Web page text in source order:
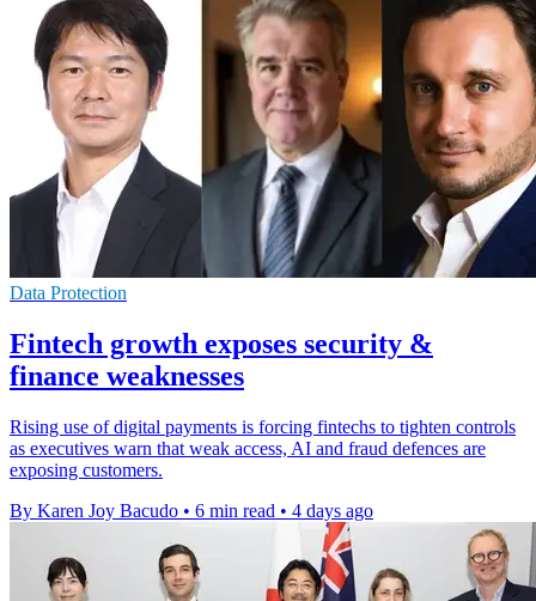
Data Protection
Fintech growth exposes security &
finance weaknesses
Rising use of digital payments is forcing fintechs to tighten controls
as executives warn that weak access, AI and fraud defences are
exposing customers.
By Karen Joy Bacudo • 6 min read • 4 days ago